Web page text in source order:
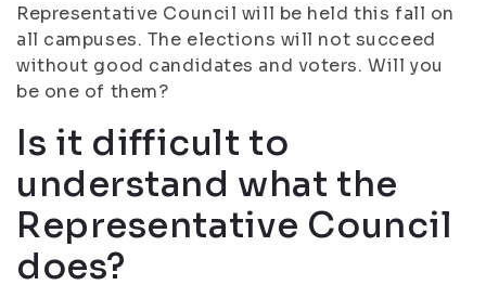
Representative Council will be held this fall on
all campuses. The elections will not succeed
without good candidates and voters. Will you
be one of them?
Is it difficult to
understand what the
Representative Council
does?